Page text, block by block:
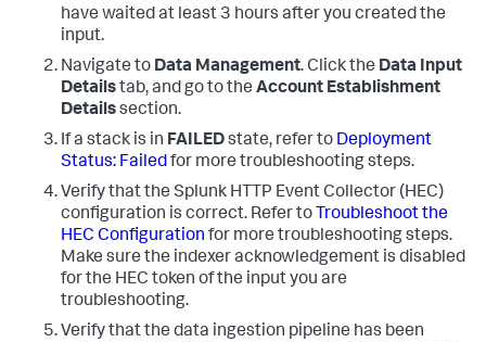
have waited at least 3 hours after you created the
input.
Navigate to Data Management. Click the Data Input
Detailstab, and go to the Account Establishment
Detailssection.
If a stack is in FAILEDstate, refer to Deployment
Status: Failedfor more troubleshooting steps.
Verify that the Splunk HTTP Event Collector (HEC)
configuration is correct. Refer to Troubleshoot the
HEC Configuration for more troubleshooting steps.
Make sure the indexer acknowledgement is disabled
for the HEC token of the input you are
troubleshooting.
Verify that the data ingestion pipeline has been